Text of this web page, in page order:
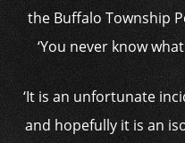
the Buffalo Township
‘You never know
‘It is an unfortunate
and hopefully it is an